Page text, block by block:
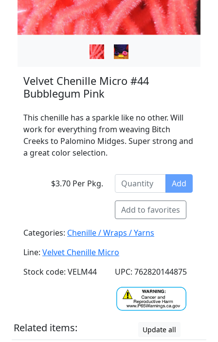
Velvet Chenille Micro #44
Bubblegum Pink
This chenille has a sparkle like no other. Will
work for everything from weaving Bitch
Creeks to Palomino Midges. Super strong and
a great color selection.
$3.70 Per Pkg. Add
Add to favorites
Categories: Chenille / Wraps / Yarns
Line: Velvet Chenille Micro
Stock code: VELM44
UPC: 762820144875
Related items: Update all